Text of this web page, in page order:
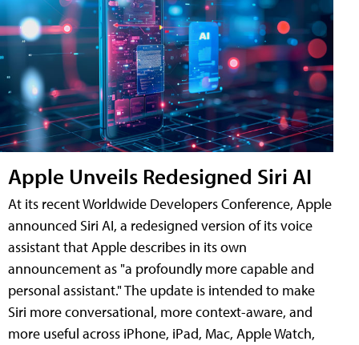
Apple Unveils Redesigned Siri AI
At its recent Worldwide Developers Conference, Apple
announced Siri AI, a redesigned version of its voice
assistant that Apple describes in its own
announcement as "a profoundly more capable and
personal assistant." The update is intended to make
Siri more conversational, more context-aware, and
more useful across iPhone, iPad, Mac, Apple Watch,